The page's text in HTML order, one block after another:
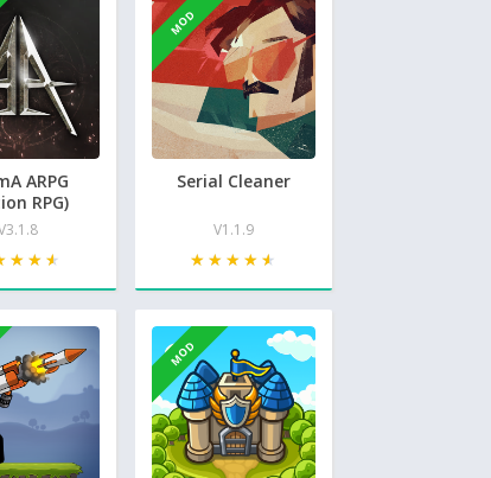
ARPG
RPG)
MOD
Serial Cleaner
V1.1.9
★★★★★
★★★★★
MOD